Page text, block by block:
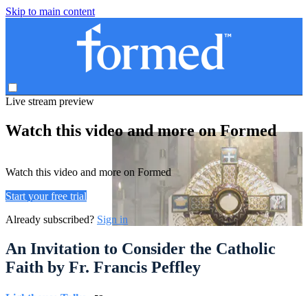
Skip to main content
Live stream preview
Watch this video and more on Formed
Watch this video and more on Formed
Start your free trial
Already subscribed? Sign in
An Invitation to Consider the Catholic
Faith by Fr. Francis Peffley